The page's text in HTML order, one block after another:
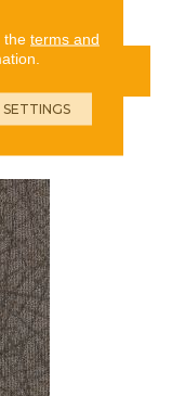
terms and
SETTINGS